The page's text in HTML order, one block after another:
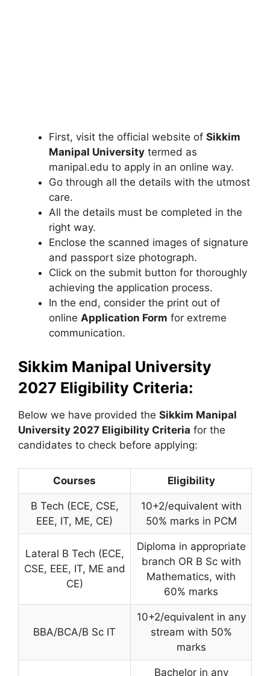
First, visit the official website of Sikkim
Manipal University termed as
manipal.edu to apply in an online way.
Go through all the details with the utmost
care.
All the details must be completed in the
right way.
Enclose the scanned images of signature
and passport size photograph.
Click on the submit button for thoroughly
achieving the application process.
In the end, consider the print out of
online Application Form for extreme
communication.
Sikkim Manipal University
2027 Eligibility Criteria:
Below we have provided the Sikkim Manipal
University 2027 Eligibility Criteria for the
candidates to check before applying:
Courses Eligibility
B Tech (ECE, CSE,
EEE, IT, ME, CE)
10+2/equivalent with
50% marks in PCM
Lateral B Tech (ECE,
CSE, EEE, IT, ME and
CE)
Diploma in appropriate
branch OR B Sc with
Mathematics, with
60% marks
BBA/BCA/B Sc IT
10+2/equivalent in any
stream with 50%
marks
Bachelor in any